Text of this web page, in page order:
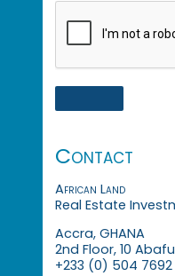
Contact
African Land
Real Estate
Accra, GHANA
2nd Floor, 10
+233 (0) 504 7692